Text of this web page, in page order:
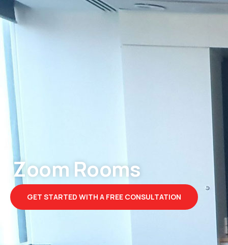
Zoom Rooms
GET STARTED WITH A FREE CONSULTATION